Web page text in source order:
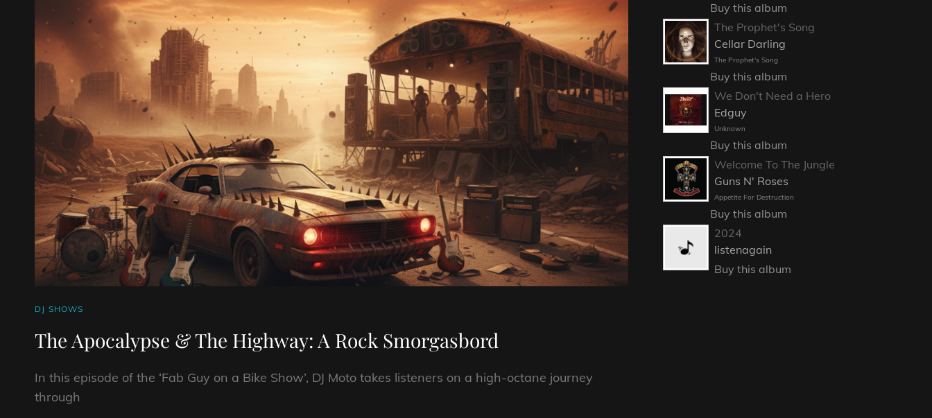
2026
CAT
DJ SHOWS
The Apocalypse & The Highway: A Rock Smorgasbord
In this episode of the ‘Fab Guy on a Bike Show’, DJ Moto takes listeners on a high-octane journey
through
Buy this album
The Prophet's Song
Cellar Darling
The Prophet's Song
Buy this album
We Don't Need a Hero
Edguy
Unknown
Buy this album
Welcome To The Jungle
Guns N' Roses
Appetite For Destruction
Buy this album
2024
listenagain
Buy this album